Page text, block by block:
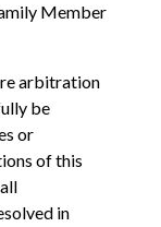
Member
arbitration
be
or
of this
in